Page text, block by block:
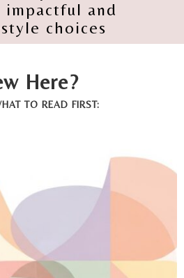
and
choices
Here?
TO READ FIRST: